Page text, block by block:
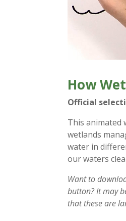
How
Official
This animated
wetlands
water in
our waters
Want to
button? It may
that these are